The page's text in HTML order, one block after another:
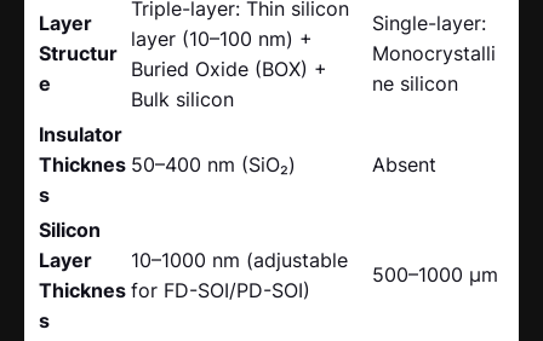
Layer
Structur
e
Triple-layer: Thin silicon
layer (10–100 nm) +
Buried Oxide (BOX) +
Bulk silicon
Single-layer:
Monocrystalli
ne silicon
Insulator
Thicknes
s
50–400 nm (SiO₂) Absent
Silicon
Layer
Thicknes
s
10–1000 nm (adjustable
for FD-SOI/PD-SOI)
500–1000 μm